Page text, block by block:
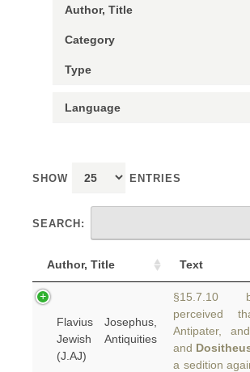
SHOW ENTRIES
SEARCH:
Author, Title Text
Flavius Josephus,
Jewish Antiquities
(J.AJ)
§15.7.10
perceived
Antipater,
and
a sedition